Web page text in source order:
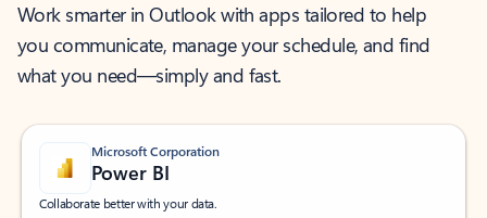
Work smarter in Outlook with apps tailored to help
you communicate, manage your schedule, and find
what you need—simply and fast.
Microsoft Corporation
Power BI
Collaborate better with your data.